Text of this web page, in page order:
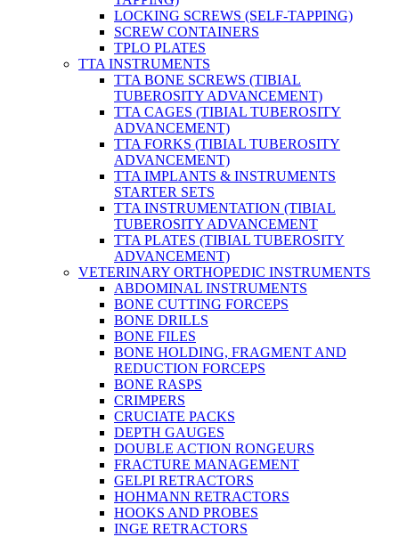
LOCKING SCREWS (SELF-TAPPING)
SCREW CONTAINERS
TPLO PLATES
TTA INSTRUMENTS
TTA BONE SCREWS (TIBIAL
TUBEROSITY ADVANCEMENT)
TTA CAGES (TIBIAL TUBEROSITY
ADVANCEMENT)
TTA FORKS (TIBIAL TUBEROSITY
ADVANCEMENT)
TTA IMPLANTS & INSTRUMENTS
STARTER SETS
TTA INSTRUMENTATION (TIBIAL
TUBEROSITY ADVANCEMENT
TTA PLATES (TIBIAL TUBEROSITY
ADVANCEMENT)
VETERINARY ORTHOPEDIC INSTRUMENTS
ABDOMINAL INSTRUMENTS
BONE CUTTING FORCEPS
BONE DRILLS
BONE FILES
BONE HOLDING, FRAGMENT AND
REDUCTION FORCEPS
BONE RASPS
CRIMPERS
CRUCIATE PACKS
DEPTH GAUGES
DOUBLE ACTION RONGEURS
FRACTURE MANAGEMENT
GELPI RETRACTORS
HOHMANN RETRACTORS
HOOKS AND PROBES
INGE RETRACTORS